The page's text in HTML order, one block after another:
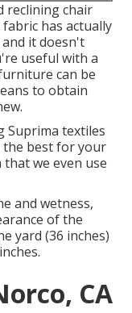
reclining chair
has actually
it doesn't
useful with a
can be
to obtain
Suprima textiles
the best for your
we even use
and wetness,
of the
yard (36 inches)
CA